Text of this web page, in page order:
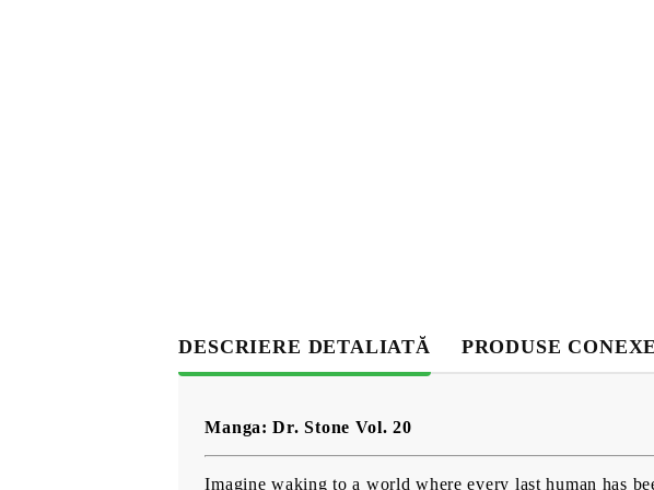
DESCRIERE DETALIATĂ PRODUSE CONEXE
Manga: Dr. Stone Vol. 20
Imagine waking to a world where every last human has